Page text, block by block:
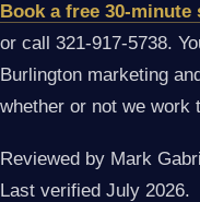
Book a free 30-
or call 321-917-5738.
Burlington marketing
whether or not we work
Reviewed by Mark
Last verified July 2026.